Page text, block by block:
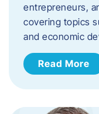
entrepreneurs,
covering topics
and economic
Read More